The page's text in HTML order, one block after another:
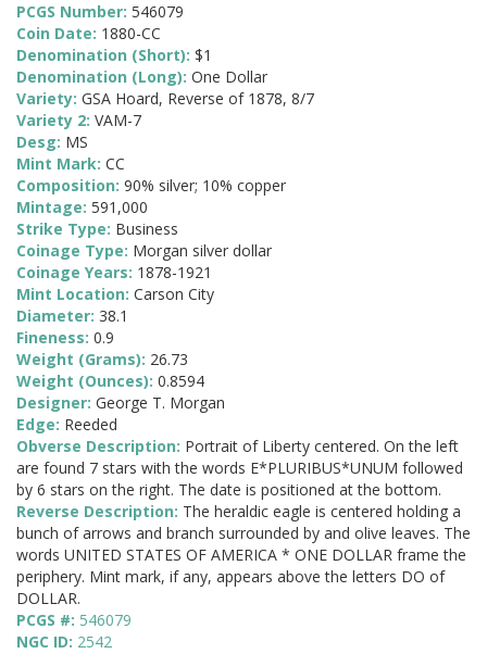
PCGS Number: 546079
Coin Date: 1880-CC
Denomination (Short): $1
Denomination (Long): One Dollar
Variety: GSA Hoard, Reverse of 1878, 8/7
Variety 2: VAM-7
Desg: MS
Mint Mark: CC
Composition: 90% silver; 10% copper
Mintage: 591,000
Strike Type: Business
Coinage Type: Morgan silver dollar
Coinage Years: 1878-1921
Mint Location: Carson City
Diameter: 38.1
Fineness: 0.9
Weight (Grams): 26.73
Weight (Ounces): 0.8594
Designer: George T. Morgan
Edge: Reeded
Obverse Description: Portrait of Liberty centered. On the left
are found 7 stars with the words E*PLURIBUS*UNUM followed
by 6 stars on the right. The date is positioned at the bottom.
Reverse Description: The heraldic eagle is centered holding a
bunch of arrows and branch surrounded by and olive leaves. The
words UNITED STATES OF AMERICA * ONE DOLLAR frame the
periphery. Mint mark, if any, appears above the letters DO of
DOLLAR.
PCGS #: 546079
NGC ID: 2542